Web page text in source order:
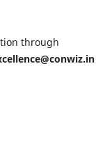
through